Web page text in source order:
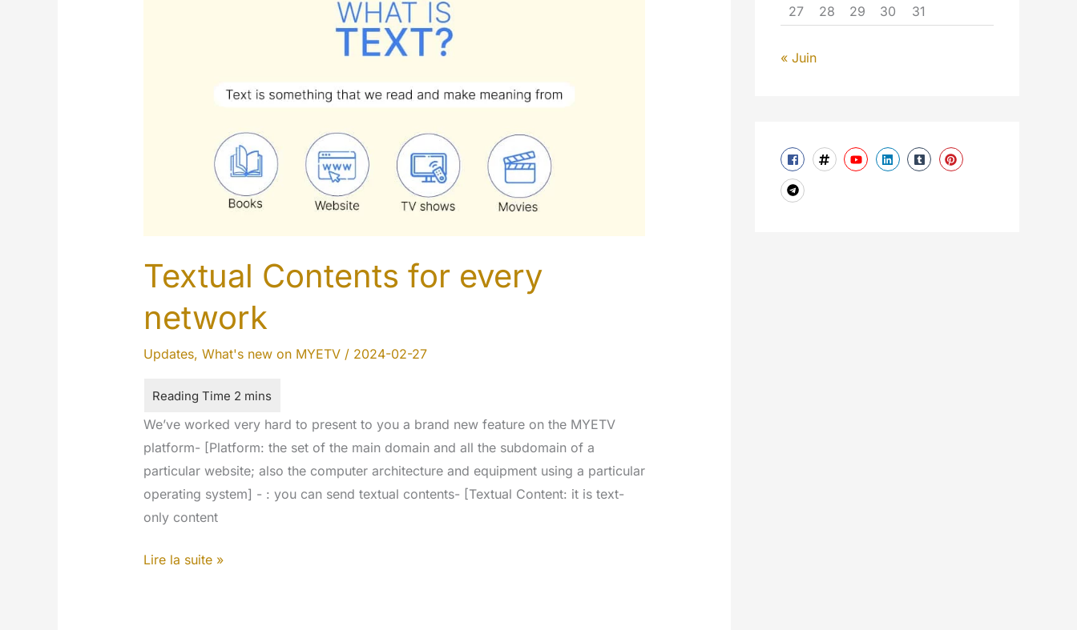
Textual Contents for every
network
Updates, What's new on MYETV/ 2024-02-27
We’ve worked very hard to present to you a brand new feature on the MYETV
platform- [Platform: the set of the main domain and all the subdomain of a
particular website; also the computer architecture and equipment using a particular
operating system] - : you can send textual contents- [Textual Content: it is text-
only content
Textual
Lire la suite »
27
28 29 30 31
« Juin